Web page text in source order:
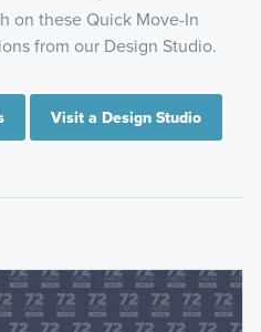
on these Quick Move-In
from our Design Studio.
Visit a Design Studio